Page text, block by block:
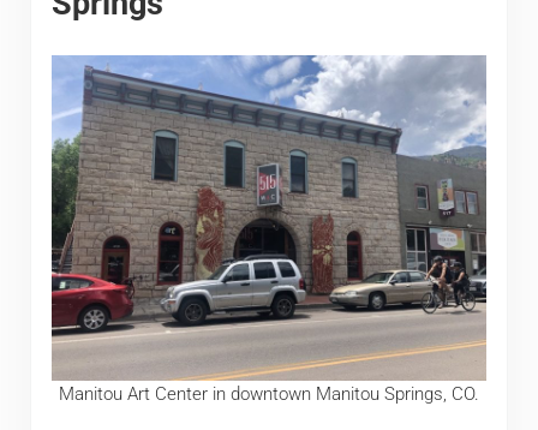
Manitou Art Center in downtown Manitou Springs, CO.